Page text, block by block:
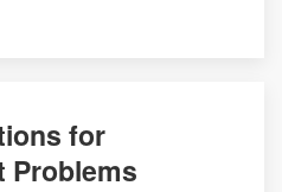
for
Problems